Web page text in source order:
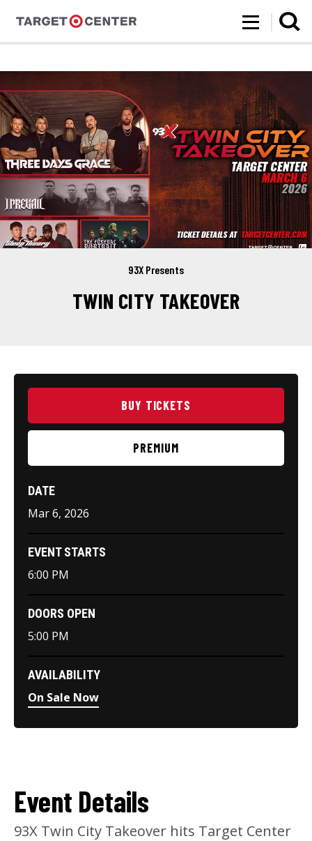
Skip
Buy
Search
93X Presents
TWIN CITY TAKEOVER
BUY TICKETS
PREMIUM
DATE
Mar6, 2026
EVENT STARTS
6:00 PM
DOORS OPEN
5:00 PM
AVAILABILITY
On Sale Now
Event Details
93X Twin City Takeover hits Target Center